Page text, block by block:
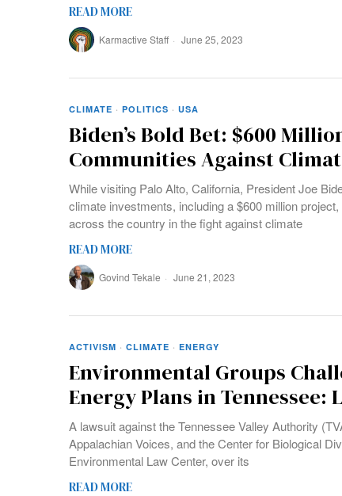
READ MORE
Karmactive Staff June 25, 2023
CLIMATE · POLITICS · USA
Biden’s Bold Bet: $600
Communities Against
While visiting Palo Alto, California, President Joe
climate investments, including a $600 million
across the country in the fight against climate
READ MORE
Govind Tekale June 21, 2023
ACTIVISM · CLIMATE · ENERGY
Environmental Groups
Energy Plans in Tennessee:
A lawsuit against the Tennessee Valley Authority
Appalachian Voices, and the Center for Biological
Environmental Law Center, over its
READ MORE